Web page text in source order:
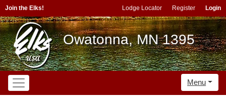
Join the Elks! Lodge Locator Register Login
Owatonna, MN 1395
Menu